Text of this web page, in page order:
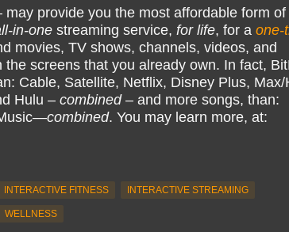
provide you the most affordable form of
in-onestreaming service, for life, for a one-
movies, TV shows, channels, videos, and
screens that you already own. In fact,
Cable, Satellite, Netflix, Disney Plus, Max/
Hulu – combined– and more songs, than:
combined. You may learn more, at:
INTERACTIVE FITNESS INTERACTIVE STREAMING
WELLNESS